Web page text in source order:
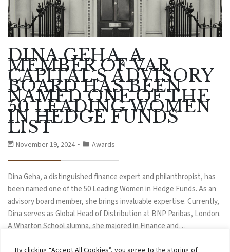
DINA GEHA, A
MEMBER OF VAR
CAPITAL’S ADVISORY
BOARD HAS BEEN
NAMED ONE OF THE
50 LEADING WOMEN
IN HEDGE FUNDS
LIST
November 19, 2024 Awards
Dina Geha, a distinguished finance expert and philanthropist, has
been named one of the 50 Leading Women in Hedge Funds. As an
advisory board member, she brings invaluable expertise. Currently,
Dina serves as Global Head of Distribution at BNP Paribas, London.
A Wharton School alumna, she majored in Finance and…